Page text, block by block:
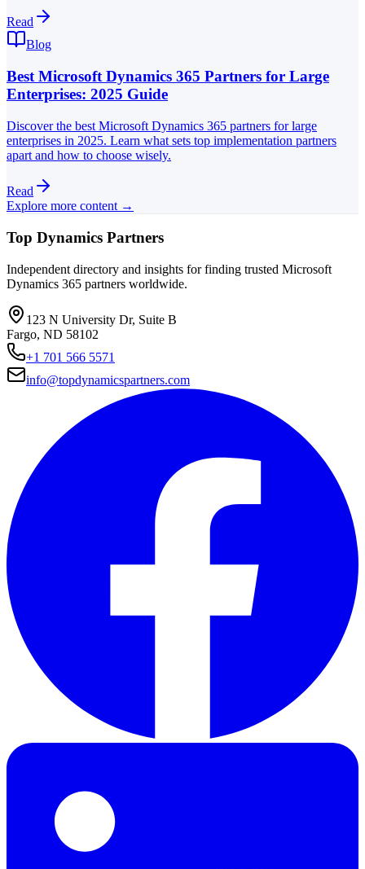
Read
Blog
Best Microsoft Dynamics 365 Partners for Large
Enterprises: 2025 Guide
Discover the best Microsoft Dynamics 365 partners for large
enterprises in 2025. Learn what sets top implementation partners
apart and how to choose wisely.
Read
Explore more content →
Top Dynamics Partners
Independent directory and insights for finding trusted Microsoft
Dynamics 365 partners worldwide.
123 N University Dr, Suite B
Fargo, ND 58102
+1 701 566 5571
info@topdynamicspartners.com